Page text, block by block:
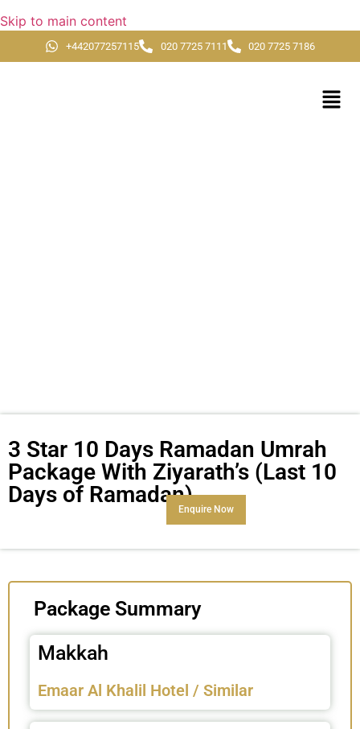
Skip to main content
+442077257115 020 7725 7111 020 7725 7186
3 Star 10 Days Ramadan Umrah
Package With Ziyarath’s (Last 10
Days of Ramadan)
Enquire Now
Package Summary
Makkah
Emaar Al Khalil Hotel / Similar